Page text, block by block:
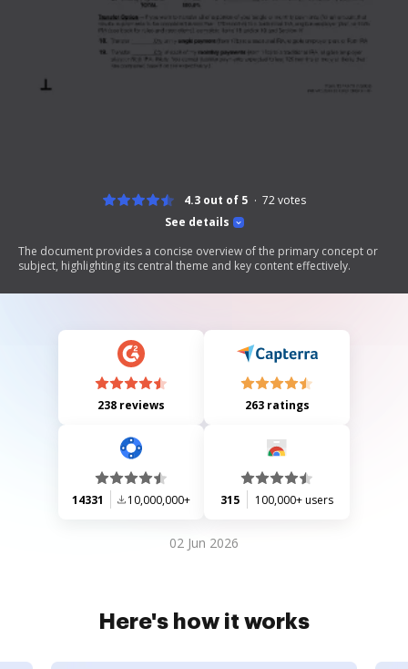
See details
4.3 out of 5 72votes
The document provides a concise overview of the primary concept or
subject, highlighting its central theme and key content effectively.
238 reviews 263 ratings
14331 10,000,000+ 315 100,000+ users
02 Jun 2026
Here's how it works